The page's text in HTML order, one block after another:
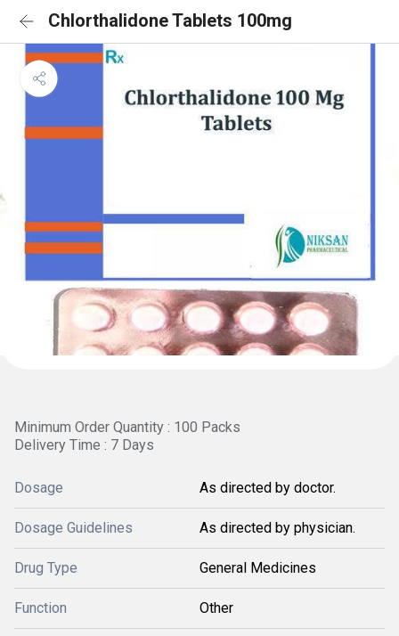
Chlorthalidone Tablets 100mg
Minimum Order Quantity : 100 Packs
Delivery Time : 7 Days
Dosage As directed by doctor.
Dosage Guidelines As directed by physician.
Drug Type General Medicines
Function Other